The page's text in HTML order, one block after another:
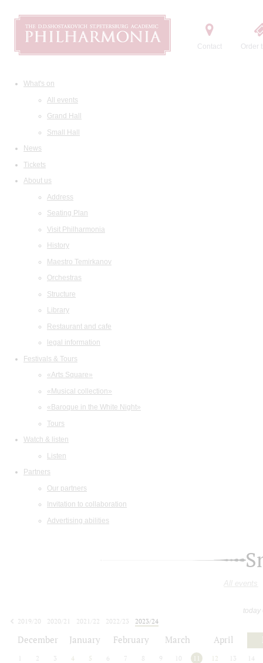
Contact Order
What's on
All events
Grand Hall
Small Hall
News
Tickets
About us
Address
Seating Plan
Visit Philharmonia
History
Maestro Temirkanov
Orchestras
Structure
Library
Restaurant and cafe
legal information
Festivals & Tours
«Arts Square»
«Musical collection»
«Baroque in the White Night»
Tours
Watch & listen
Listen
Partners
Our partners
Invitation to collaboration
Advertising abilities
All events
today
2019/20
2020/21 2021/22 2022/23
2023/24
December January February March April
2 3 4 5 6 7 8 9 10 12 13 14